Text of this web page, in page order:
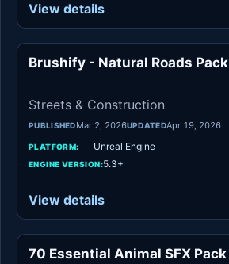
View details
Brushify - Natural Roads Pack
Streets & Construction
PUBLISHEDMar 2, 2026UPDATEDApr 19, 2026
PLATFORM: Unreal Engine
ENGINE VERSION:5.3+
View details
70 Essential Animal SFX Pack